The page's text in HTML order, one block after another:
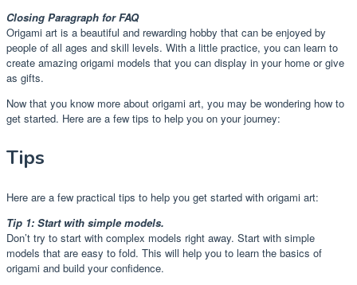
Closing Paragraph for FAQ
Origami art is a beautiful and rewarding hobby that can be enjoyed by
people of all ages and skill levels. With a little practice, you can learn to
create amazing origami models that you can display in your home or give
as gifts.
Now that you know more about origami art, you may be wondering how to
get started. Here are a few tips to help you on your journey:
Tips
Here are a few practical tips to help you get started with origami art:
Tip 1: Start with simple models.
Don’t try to start with complex models right away. Start with simple
models that are easy to fold. This will help you to learn the basics of
origami and build your confidence.